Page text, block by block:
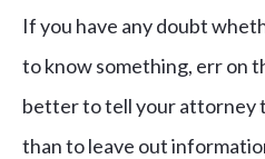
If you have any doubt
to know something, err on
better to tell your attorney
than to leave out